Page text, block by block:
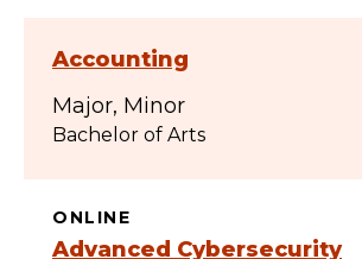
Accounting
Major Minor
Bachelor of Arts
ONLINE
Advanced Cybersecurity